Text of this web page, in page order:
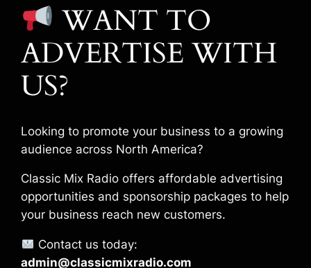
WANT TO
ADVERTISE WITH
US?
Looking to promote your business to a growing
audience across North America?
Classic Mix Radio offers affordable advertising
opportunities and sponsorship packages to help
your business reach new customers.
Contact us today:
admin@classicmixradio.com